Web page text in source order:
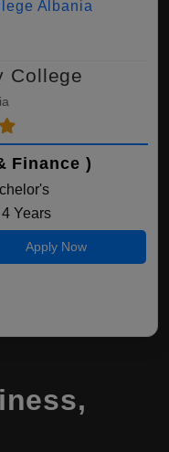
College
Finance )
4 Years
Apply Now